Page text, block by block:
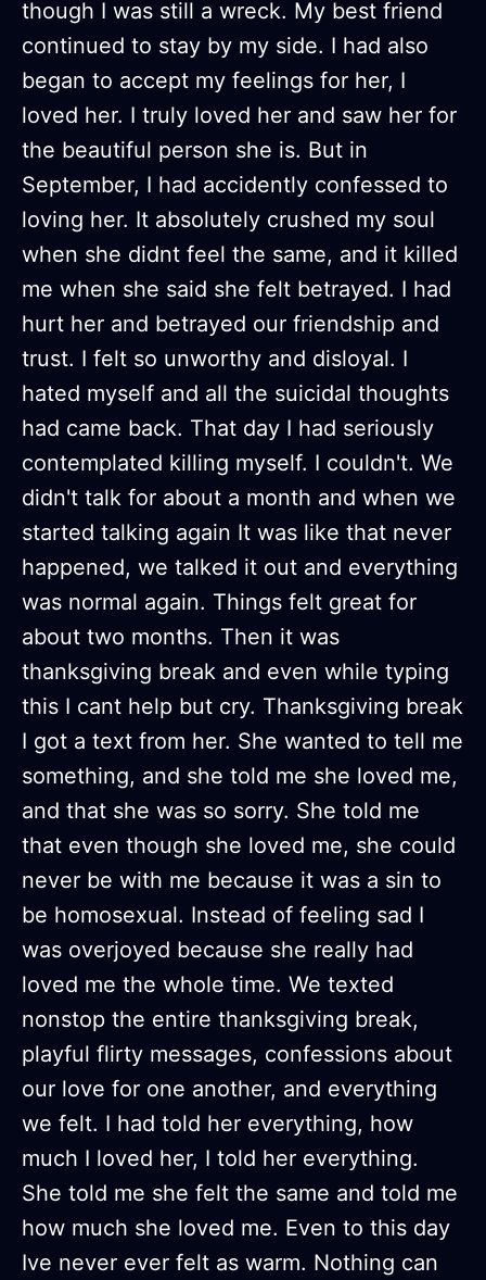
though I was still a wreck. My best friend
continued to stay by my side. I had also
began to accept my feelings for her, I
loved her. I truly loved her and saw her for
the beautiful person she is. But in
September, I had accidently confessed to
loving her. It absolutely crushed my soul
when she didnt feel the same, and it killed
me when she said she felt betrayed. I had
hurt her and betrayed our friendship and
trust. I felt so unworthy and disloyal. I
hated myself and all the suicidal thoughts
had came back. That day I had seriously
contemplated killing myself. I couldn't. We
didn't talk for about a month and when we
started talking again It was like that never
happened, we talked it out and everything
was normal again. Things felt great for
about two months. Then it was
thanksgiving break and even while typing
this I cant help but cry. Thanksgiving break
I got a text from her. She wanted to tell me
something, and she told me she loved me,
and that she was so sorry. She told me
that even though she loved me, she could
never be with me because it was a sin to
be homosexual. Instead of feeling sad I
was overjoyed because she really had
loved me the whole time. We texted
nonstop the entire thanksgiving break,
playful flirty messages, confessions about
our love for one another, and everything
we felt. I had told her everything, how
much I loved her, I told her everything.
She told me she felt the same and told me
how much she loved me. Even to this day
Ive never ever felt as warm. Nothing can